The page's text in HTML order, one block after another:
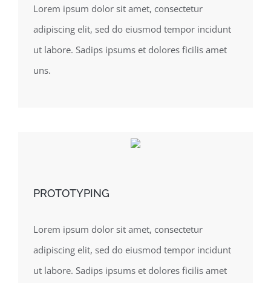
Lorem ipsum dolor sit amet, consectetur
adipiscing elit, sed do eiusmod tempor incidunt
ut labore. Sadips ipsums et dolores ficilis amet
uns.
PROTOTYPING
Lorem ipsum dolor sit amet, consectetur
adipiscing elit, sed do eiusmod tempor incidunt
ut labore. Sadips ipsums et dolores ficilis amet